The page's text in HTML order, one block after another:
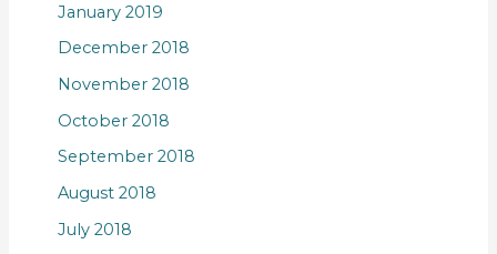
January 2019
December 2018
November 2018
October 2018
September 2018
August 2018
July 2018